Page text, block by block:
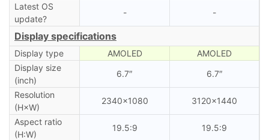
Latest OS
update?
- -
Display specifications
Display type AMOLED
AMOLED
Display size
(inch)
6.7″ 6.7″
Resolution
(H×W)
2340×1080 3120×1440
Aspect ratio
(H:W)
19.5:9 19.5:9